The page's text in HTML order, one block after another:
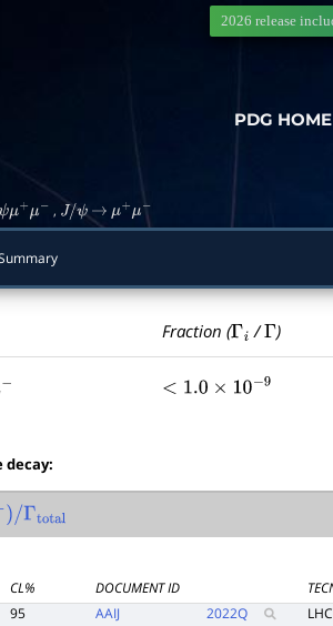
PDG HOME
2026 release
+μ , J/ψ → μ+ μ−
Fraction (Γi /Γ )
<1.0×10 −9
decay:
/Γtotal
CL% DOCUMENT ID
95 AAIJ 2022Q